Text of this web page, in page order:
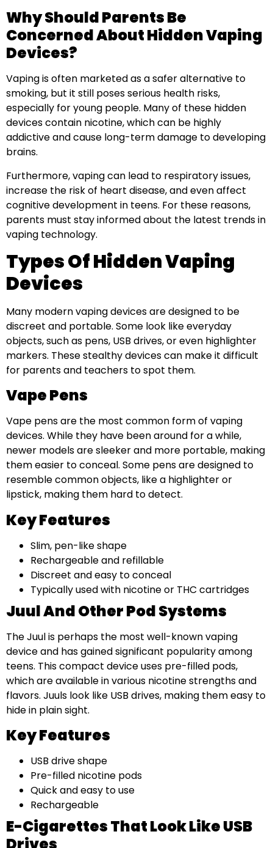
Why Should Parents Be
Concerned About Hidden Vaping
Devices?
Vaping is often marketed as a safer alternative to
smoking, but it still poses serious health risks,
especially for young people. Many of these hidden
devices contain nicotine, which can be highly
addictive and cause long-term damage to developing
brains.
Furthermore, vaping can lead to respiratory issues,
increase the risk of heart disease, and even affect
cognitive development in teens. For these reasons,
parents must stay informed about the latest trends in
vaping technology.
Types Of Hidden Vaping
Devices
Many modern vaping devices are designed to be
discreet and portable. Some look like everyday
objects, such as pens, USB drives, or even highlighter
markers. These stealthy devices can make it difficult
for parents and teachers to spot them.
Vape Pens
Vape pens are the most common form of vaping
devices. While they have been around for a while,
newer models are sleeker and more portable, making
them easier to conceal. Some pens are designed to
resemble common objects, like a highlighter or
lipstick, making them hard to detect.
Key Features
Slim, pen-like shape
Rechargeable and refillable
Discreet and easy to conceal
Typically used with nicotine or THC cartridges
Juul And Other Pod Systems
The Juul is perhaps the most well-known vaping
device and has gained significant popularity among
teens. This compact device uses pre-filled pods,
which are available in various nicotine strengths and
flavors. Juuls look like USB drives, making them easy to
hide in plain sight.
Key Features
USB drive shape
Pre-filled nicotine pods
Quick and easy to use
Rechargeable
E-Cigarettes That Look Like USB